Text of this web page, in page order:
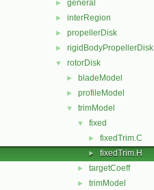
► general
► interRegion
► propellerDisk
► rigidBodyPropellerDisk
▼ rotorDisk
► bladeModel
► profileModel
▼ trimModel
▼ fixed
► fixedTrim.C
► fixedTrim.H
► targetCoeff
► trimModel